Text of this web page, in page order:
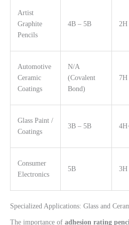
Artist
Graphite
Pencils
4B – 5B
Automotive
Ceramic
Coatings
N/A
(Covalent
Bond)
Glass Paint /
Coatings
3B – 5B
Consumer
Electronics
5B 3H
Specialized Applications: Glass and
The importance of adhesion rating